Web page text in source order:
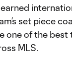
set piece
one of the best
MLS.